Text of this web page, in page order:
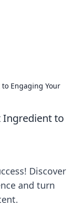
Engaging Your
Ingredient to
Discover
and turn